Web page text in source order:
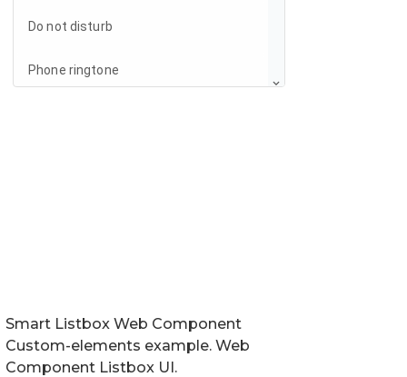
Smart Listbox Web Component
Custom-elements example. Web
Component Listbox UI.